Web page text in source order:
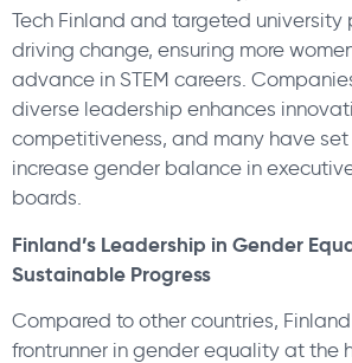
Tech Finland and targeted university
driving change, ensuring more
advance in STEM careers.
diverse leadership enhances
competitiveness, and many have
increase gender balance in
boards.
Finland’s Leadership in Gender
Sustainable Progress
Compared to other countries,
frontrunner in gender equality at the